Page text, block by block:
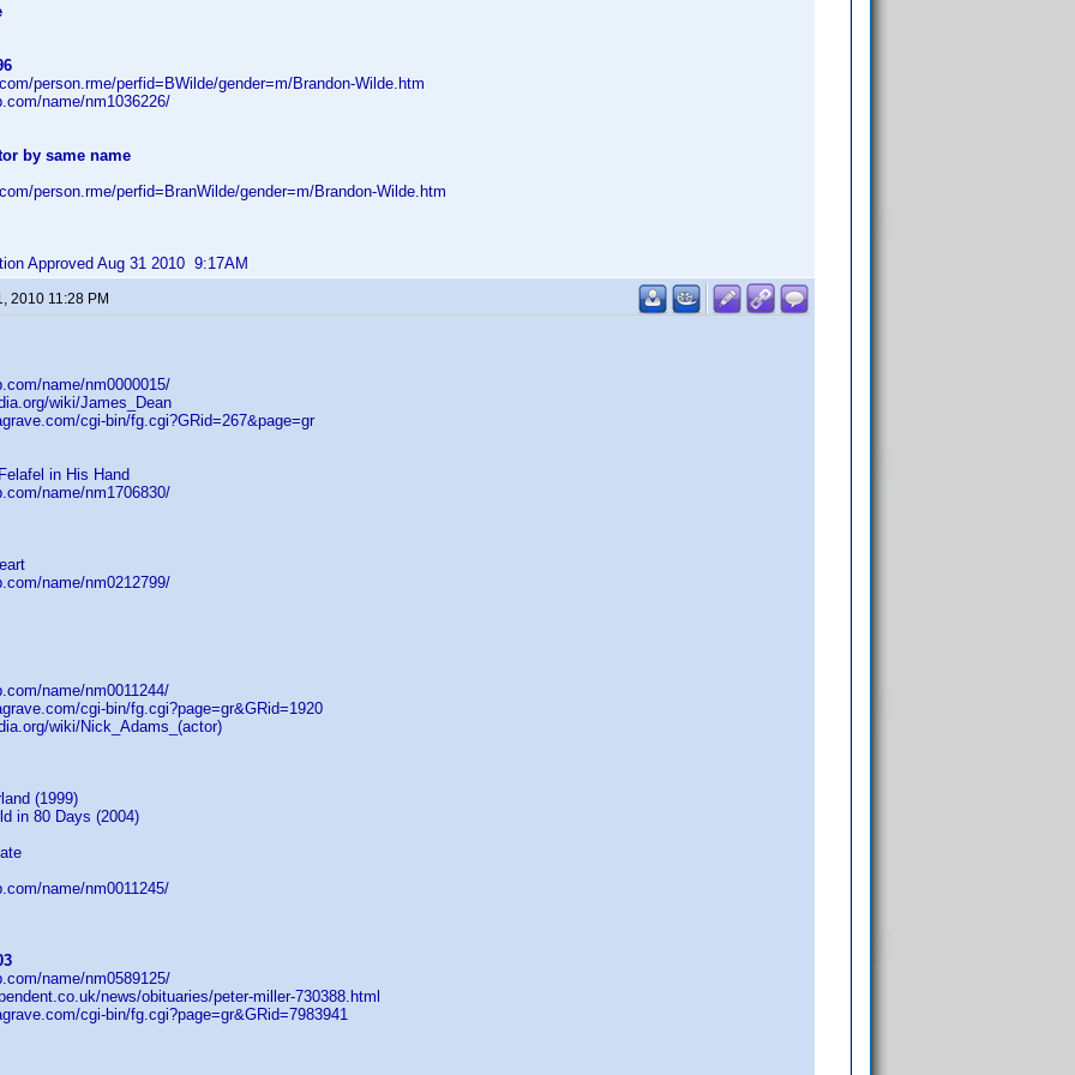
person.rme/perfid=BWilde/gender=m/Brandon-Wilde.htm
name/nm1036226/
by same name
person.rme/perfid=BranWilde/gender=m/Brandon-Wilde.htm
Approved Aug 31 2010 9:17AM
2010 11:28 PM
name/nm0000015/
wiki/James_Dean
cgi-bin/fg.cgi?GRid=267&page=gr
in His Hand
name/nm1706830/
name/nm0212799/
name/nm0011244/
cgi-bin/fg.cgi?page=gr&GRid=1920
wiki/Nick_Adams_(actor)
(1999)
in 80 Days (2004)
name/nm0011245/
name/nm0589125/
news/obituaries/peter-miller-730388.html
cgi-bin/fg.cgi?page=gr&GRid=7983941